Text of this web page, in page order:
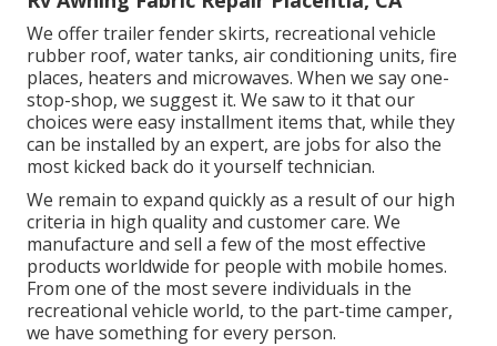
We offer trailer fender skirts, recreational vehicle
rubber roof, water tanks, air conditioning units, fire
places, heaters and microwaves. When we say one-
stop-shop, we suggest it. We saw to it that our
choices were easy installment items that, while they
can be installed by an expert, are jobs for also the
most kicked back do it yourself technician.
We remain to expand quickly as a result of our high
criteria in high quality and customer care. We
manufacture and sell a few of the most effective
products worldwide for people with mobile homes.
From one of the most severe individuals in the
recreational vehicle world, to the part-time camper,
we have something for every person.